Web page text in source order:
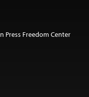
Press Freedom Center